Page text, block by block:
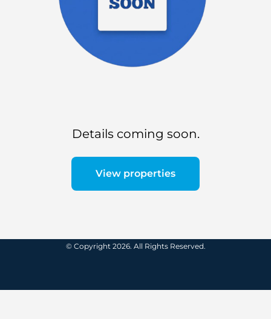
Details coming soon.
View properties
© Copyright 2026. All Rights Reserved.